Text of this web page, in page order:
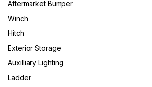
Aftermarket Bumper
Winch
Hitch
Exterior Storage
Auxilliary Lighting
Ladder